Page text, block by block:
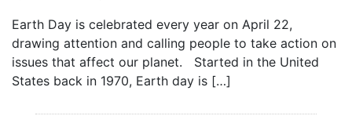
Earth Day is celebrated every year on April 22,
drawing attention and calling people to take action on
issues that affect our planet. Started in the United
States back in 1970, Earth day is […]